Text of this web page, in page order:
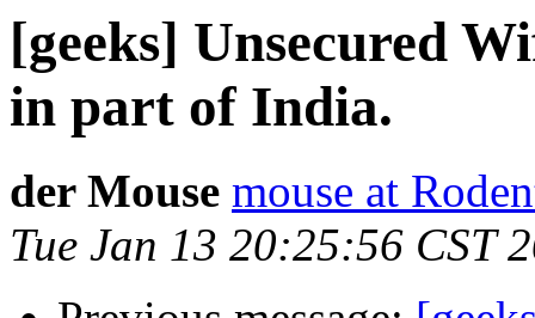
[geeks] Unsecured
in part of India.
der Mouse mouse at
Tue Jan 13 20:25:56 CST